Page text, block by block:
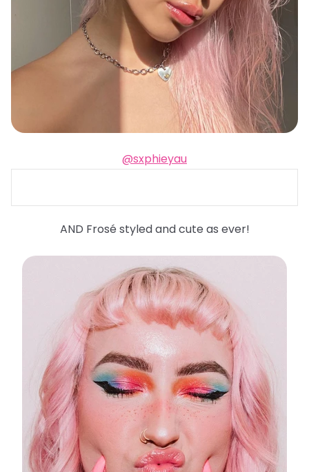
@sxphieyau
AND Frosé styled and cute as ever!